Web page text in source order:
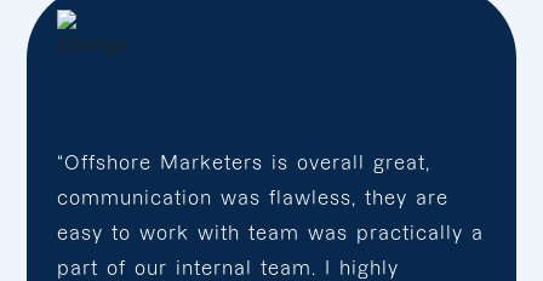
“Offshore Marketers is overall great,
communication was flawless, they are
easy to work with team was practically a
part of our internal team. I highly